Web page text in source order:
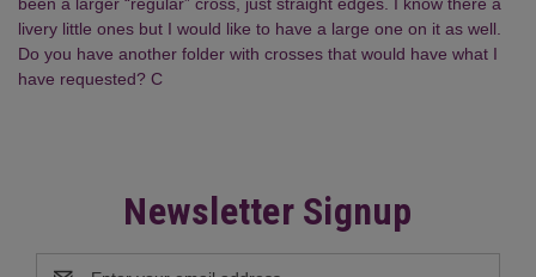
livery little ones but I would like to have a large one on it as well.
Do you have another folder with crosses that would have what I
have requested? C
Newsletter Signup